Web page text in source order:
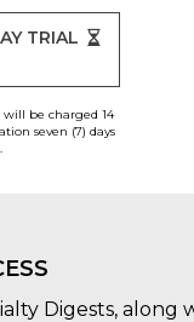
TRIAL
be charged 14
seven (7) days
Digests,